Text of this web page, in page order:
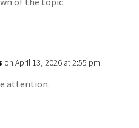
on April 13, 2026 at 2:55 pm
attention.